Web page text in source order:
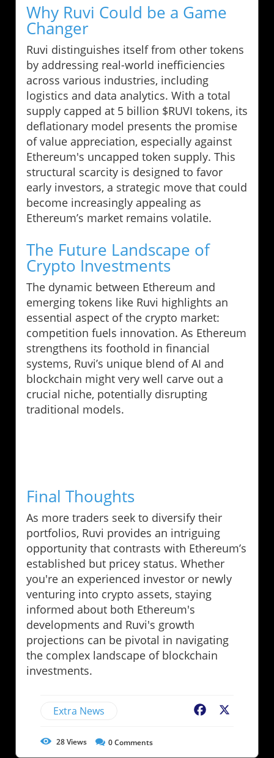
Why Ruvi Could be a Game
Changer
Ruvi distinguishes itself from other tokens
by addressing real-world inefficiencies
across various industries, including
logistics and data analytics. With a total
supply capped at 5 billion $RUVI tokens, its
deflationary model presents the promise
of value appreciation, especially against
Ethereum's uncapped token supply. This
structural scarcity is designed to favor
early investors, a strategic move that could
become increasingly appealing as
Ethereum’s market remains volatile.
The Future Landscape of
Crypto Investments
The dynamic between Ethereum and
emerging tokens like Ruvi highlights an
essential aspect of the crypto market:
competition fuels innovation. As Ethereum
strengthens its foothold in financial
systems, Ruvi’s unique blend of AI and
blockchain might very well carve out a
crucial niche, potentially disrupting
traditional models.
Final Thoughts
As more traders seek to diversify their
portfolios, Ruvi provides an intriguing
opportunity that contrasts with Ethereum’s
established but pricey status. Whether
you're an experienced investor or newly
venturing into crypto assets, staying
informed about both Ethereum's
developments and Ruvi's growth
projections can be pivotal in navigating
the complex landscape of blockchain
investments.
Extra News Facebook
28Views 0Comments